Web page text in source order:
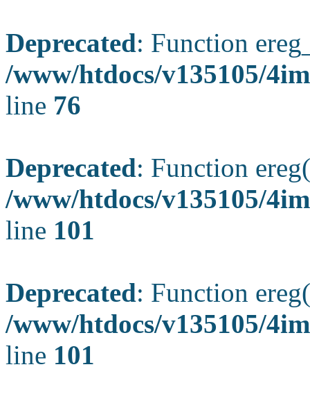
Deprecated: Function
/www/htdocs/v135105/
line 76
Deprecated: Function
/www/htdocs/v135105/
line 101
Deprecated: Function
/www/htdocs/v135105/
line 101